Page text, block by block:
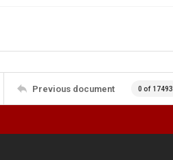
Previous document 0 of 17493